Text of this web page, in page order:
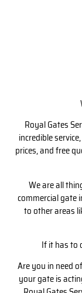
Royal Gates
incredible
prices, and free
We are all
commercial gate
to other areas
If it has to
Are you in need
your gate is